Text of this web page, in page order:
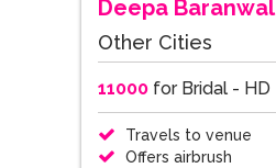
Deepa Baranwal
Other Cities
11000for Bridal - HD
Travels to venue
Offers airbrush